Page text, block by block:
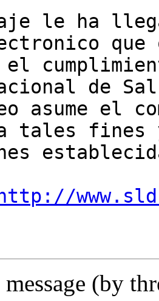
le ha
que
el
de
asume el
tales fines
http://
(by